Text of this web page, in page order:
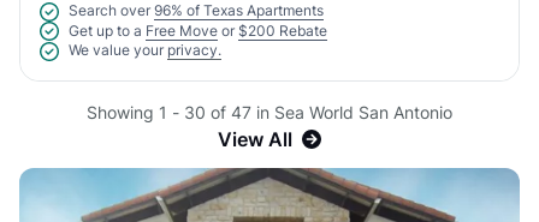
Search over 96% of Texas Apartments
Get up to a Free Move or $200 Rebate
We value your privacy.
Showing 1 - 30 of 47 in Sea World San Antonio
View All